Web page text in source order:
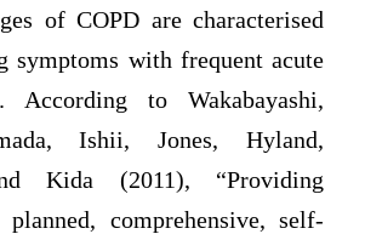
of COPD are characterised
symptoms with frequent acute
According to Wakabayashi,
Ishii, Jones, Hyland,
Kida (2011), “Providing
comprehensive, self-